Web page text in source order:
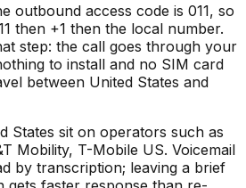
outbound access code is 011, so
then +1 then the local number.
step: the call goes through your
to install and no SIM card
between United States and
States sit on operators such as
Mobility, T-Mobile US. Voicemail
by transcription; leaving a brief